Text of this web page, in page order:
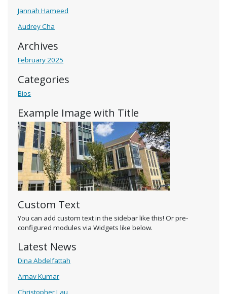
Jannah Hameed
Audrey Cha
Archives
February 2025
Categories
Bios
Example Image with Title
Custom Text
You can add custom text in the sidebar like this! Or pre-
configured modules via Widgets like below.
Latest News
Dina Abdelfattah
Arnav Kumar
Christopher Lau